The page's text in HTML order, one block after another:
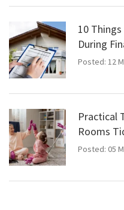
10
During
Posted: 12
Practical
Rooms
Posted: 05